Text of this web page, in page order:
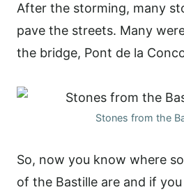
After the storming, many
pave the streets. Many
the bridge, Pont de la
Stones from the
So, now you know where
of the Bastille are and if